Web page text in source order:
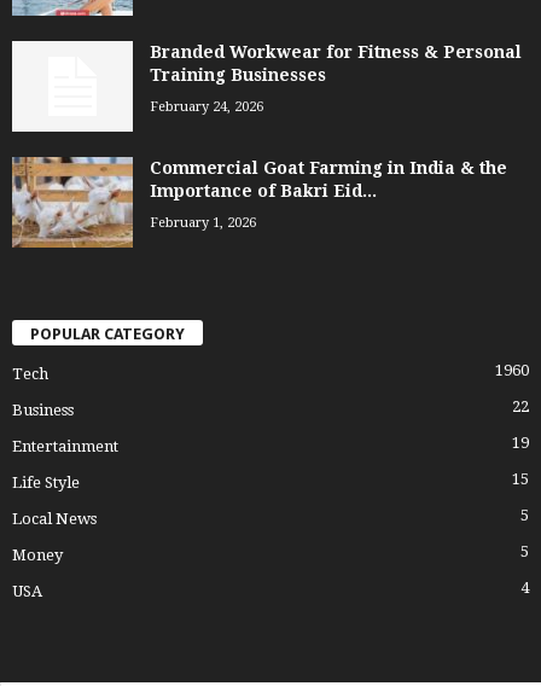
Branded Workwear for Fitness & Personal
Training Businesses
February 24, 2026
Commercial Goat Farming in India & the
Importance of Bakri Eid...
February 1, 2026
POPULAR CATEGORY
Tech 1960
Business 22
Entertainment 19
Life Style 15
Local News 5
Money 5
USA 4